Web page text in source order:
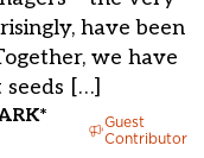
have been
we have
seeds […]
Guest
Contributor